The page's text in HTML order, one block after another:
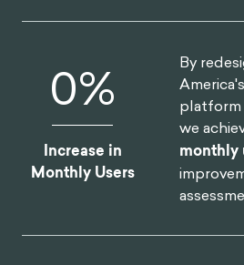
0%
Increase in
Monthly Users
By
platform
we
monthly